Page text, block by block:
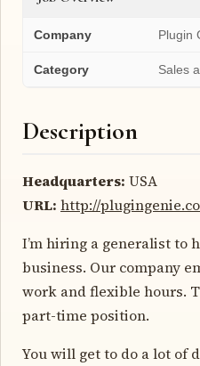
Company Plugin
Category Sales
Description
Headquarters: USA
URL: http://
I’m hiring a generalist to
business. Our company
work and flexible hours.
part-time position.
You will get to do a lot of